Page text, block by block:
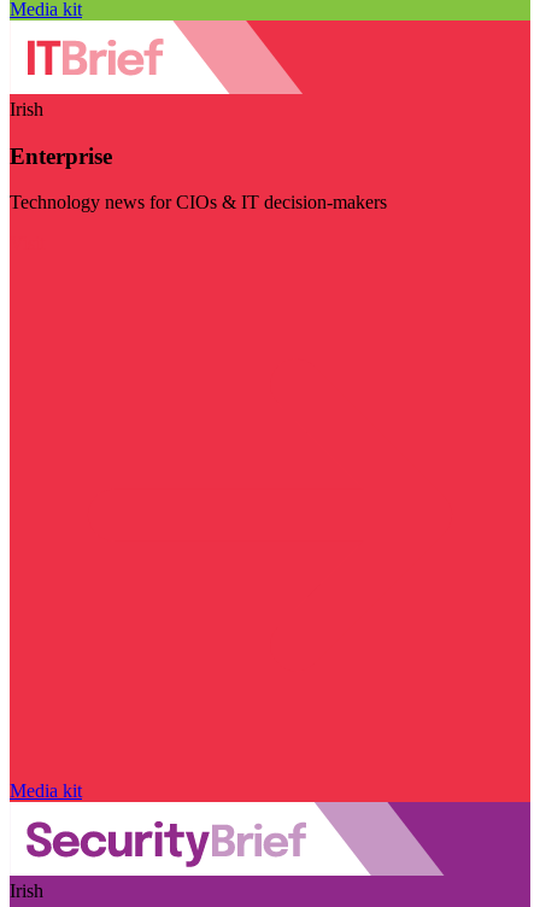
Media kit
Irish
Enterprise
Technology news for CIOs & IT decision-makers
Media kit
Irish